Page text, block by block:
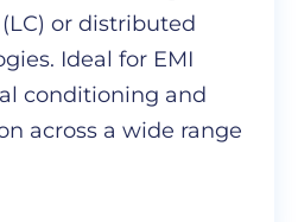
or distributed
Ideal for EMI
conditioning and
across a wide range